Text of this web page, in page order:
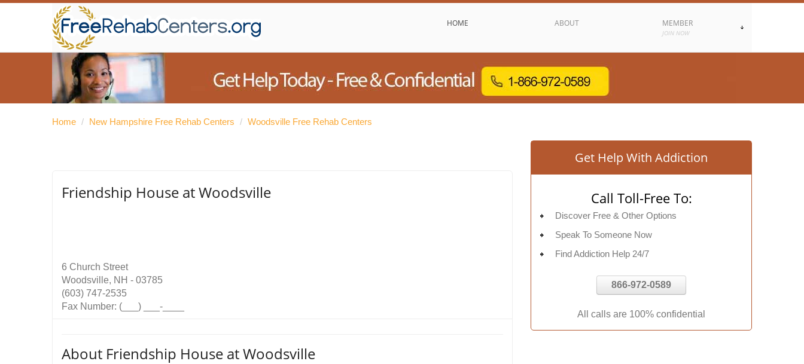
HOME ABOUT MEMBER
JOIN NOW
Home / New Hampshire Free Rehab Centers / Woodsville Free Rehab Centers
Friendship House at Woodsville
6 Church Street
Woodsville, NH - 03785
(603) 747-2535
Fax Number: (___) ___-____
About Friendship House at Woodsville
Get Help With Addiction
Call Toll-Free To:
Discover Free & Other Options
Speak To Someone Now
Find Addiction Help 24/7
866-972-0589
All calls are 100% confidential